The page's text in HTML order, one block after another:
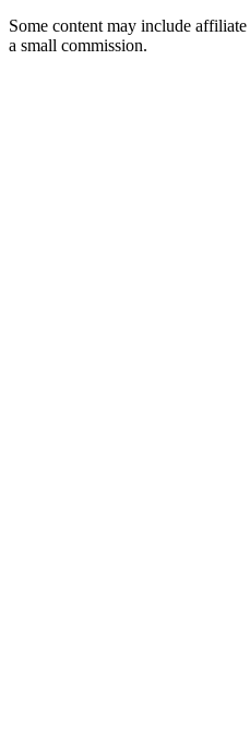
Some content may include
a small commission.